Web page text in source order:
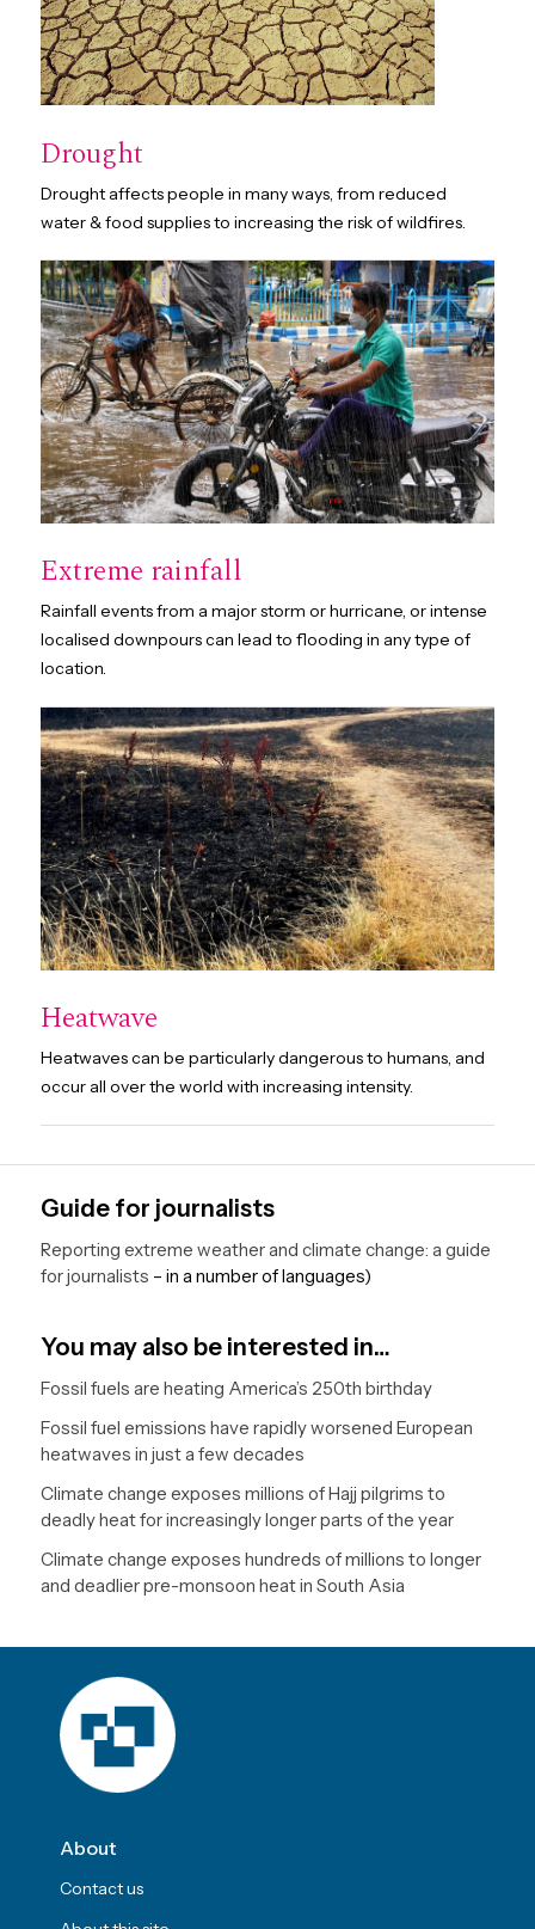
Drought
Drought affects people in many ways, from reduced
water & food supplies to increasing the risk of wildfires.
Extreme rainfall
Rainfall events from a major storm or hurricane, or intense
localised downpours can lead to flooding in any type of
location.
Heatwave
Heatwaves can be particularly dangerous to humans, and
occur all over the world with increasing intensity.
Guide for journalists
Reporting extreme weather and climate change: a guide
for journalists – in a number of languages)
You may also be interested in…
Fossil fuels are heating America’s 250th birthday
Fossil fuel emissions have rapidly worsened European
heatwaves in just a few decades
Climate change exposes millions of Hajj pilgrims to
deadly heat for increasingly longer parts of the year
Climate change exposes hundreds of millions to longer
and deadlier pre-monsoon heat in South Asia
About
Contact us